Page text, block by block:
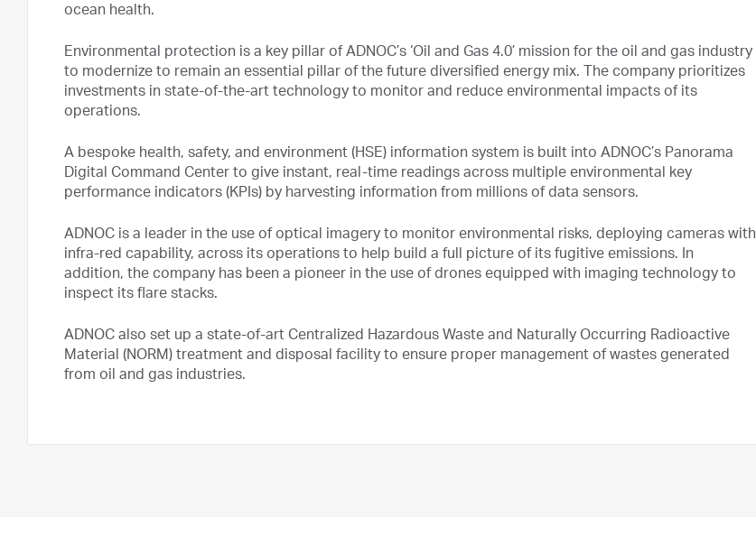
ocean health.
Environmental protection is a key pillar of ADNOC’s ‘Oil and Gas 4.0’ mission for the oil and gas industry
to modernize to remain an essential pillar of the future diversified energy mix. The company prioritizes
investments in state-of-the-art technology to monitor and reduce environmental impacts of its
operations.
A bespoke health, safety, and environment (HSE) information system is built into ADNOC’s Panorama
Digital Command Center to give instant, real-time readings across multiple environmental key
performance indicators (KPIs) by harvesting information from millions of data sensors.
ADNOC is a leader in the use of optical imagery to monitor environmental risks, deploying cameras with
infra-red capability, across its operations to help build a full picture of its fugitive emissions. In
addition, the company has been a pioneer in the use of drones equipped with imaging technology to
inspect its flare stacks.
ADNOC also set up a state-of-art Centralized Hazardous Waste and Naturally Occurring Radioactive
Material (NORM) treatment and disposal facility to ensure proper management of wastes generated
from oil and gas industries.